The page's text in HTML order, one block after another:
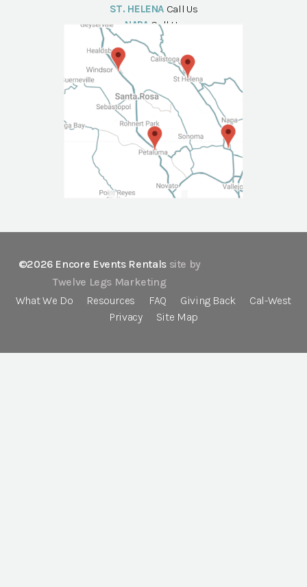
ST. HELENA Call Us
NAPA Call Us
©2026 Encore Events Rentals site by
Twelve Legs Marketing
What We Do
Resources FAQ Giving Back
Cal-West
Privacy
Site Map